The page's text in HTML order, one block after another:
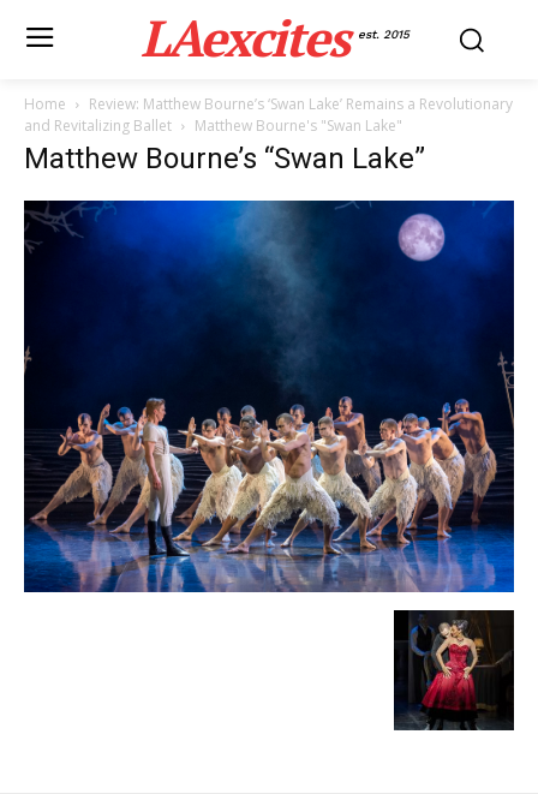
LAexcites est. 2015
Home
Review: Matthew Bourne’s ‘Swan Lake’ Remains a Revolutionary
and Revitalizing Ballet
Matthew Bourne's "Swan Lake"
Matthew Bourne’s “Swan Lake”